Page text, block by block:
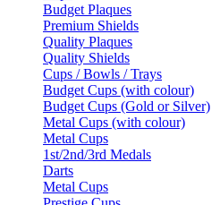
Budget Plaques
Premium Shields
Quality Plaques
Quality Shields
Cups / Bowls / Trays
Budget Cups (with colour)
Budget Cups (Gold or Silver)
Metal Cups (with colour)
Metal Cups
1st/2nd/3rd Medals
Darts
Metal Cups